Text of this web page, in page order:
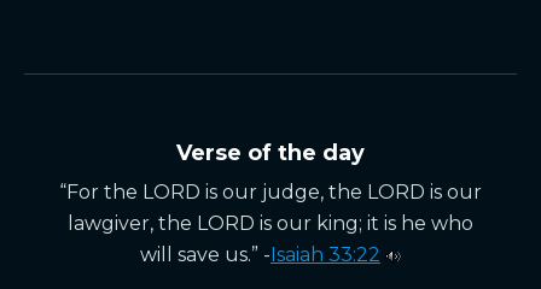
Verse of the day
“For the LORD is our judge, the LORD is our
lawgiver, the LORD is our king; it is he who
will save us.” -Isaiah 33:22